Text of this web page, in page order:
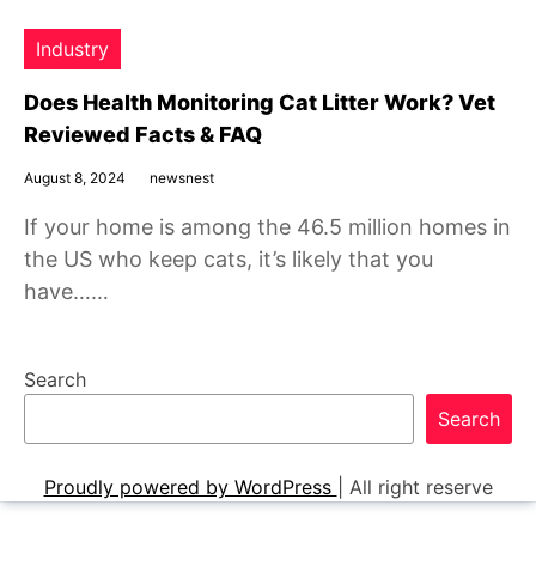
Industry
Does Health Monitoring Cat Litter Work? Vet
Reviewed Facts & FAQ
August 8, 2024 newsnest
If your home is among the 46.5 million homes in
the US who keep cats, it’s likely that you
have……
Search
Search
Proudly powered by WordPress All right reserve